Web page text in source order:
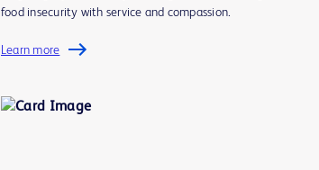
food insecurity with service and compassion.
Learn more